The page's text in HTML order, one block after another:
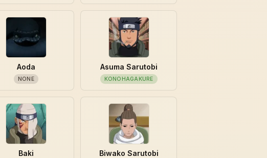
Aoda
NONE
Asuma Sarutobi
KONOHAGAKURE
Baki Biwako Sarutobi